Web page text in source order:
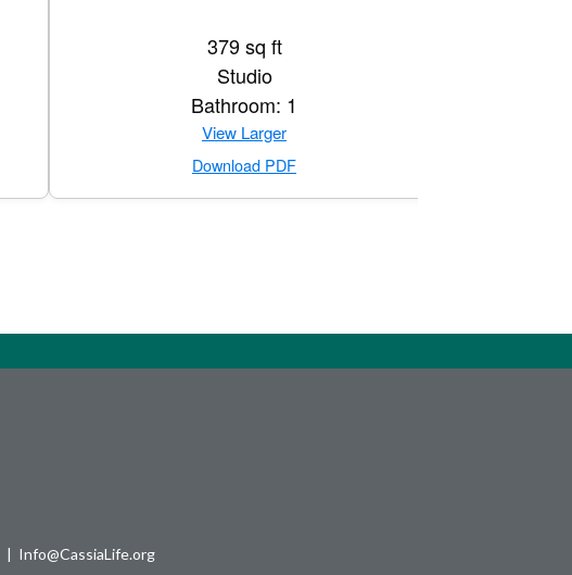
379 sq ft
Studio
Bathroom: 1
View Larger
Download PDF
Info@CassiaLife.org